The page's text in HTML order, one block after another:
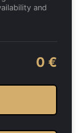
and
0 €